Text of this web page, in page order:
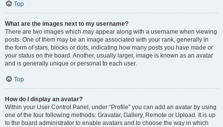
Top
What are the images next to my username?
There are two images which may appear along with a username when viewing
posts. One of them may be an image associated with your rank, generally in
the form of stars, blocks or dots, indicating how many posts you have made or
your status on the board. Another, usually larger, image is known as an avatar
and is generally unique or personal to each user.
Top
How do I display an avatar?
Within your User Control Panel, under “Profile” you can add an avatar by using
one of the four following methods: Gravatar, Gallery, Remote or Upload. It is up
to the board administrator to enable avatars and to choose the way in which